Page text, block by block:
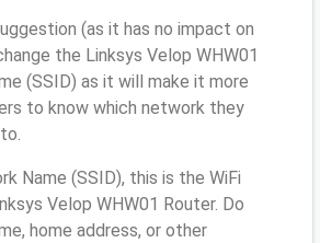
(as it has no impact on
the Linksys Velop WHW01
(SSID) as it will make it more
to know which network they
Name (SSID), this is the WiFi
Velop WHW01 Router. Do
home address, or other